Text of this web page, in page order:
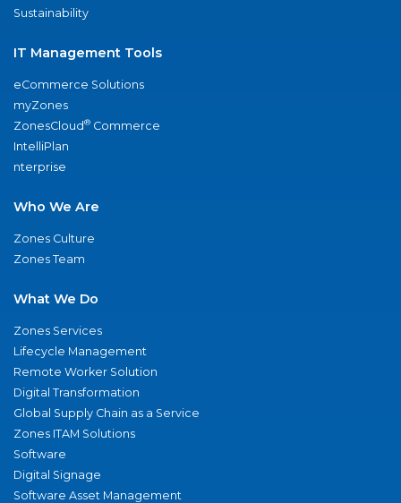
Sustainability
IT Management Tools
eCommerce Solutions
myZones
ZonesCloud® Commerce
IntelliPlan
nterprise
Who We Are
Zones Culture
Zones Team
What We Do
Zones Services
Lifecycle Management
Remote Worker Solution
Digital Transformation
Global Supply Chain as a Service
Zones ITAM Solutions
Software
Digital Signage
Software Asset Management